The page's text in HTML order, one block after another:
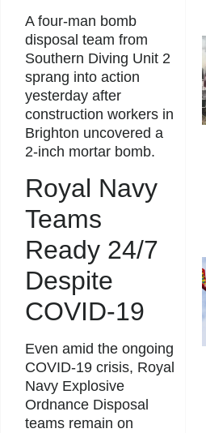
A four-man bomb
disposal team from
Southern Diving Unit 2
sprang into action
yesterday after
construction workers in
Brighton uncovered a
2-inch mortar bomb.
Royal Navy
Teams
Ready 24/7
Despite
COVID-19
Even amid the ongoing
COVID-19 crisis, Royal
Navy Explosive
Ordnance Disposal
teams remain on